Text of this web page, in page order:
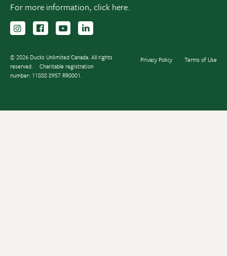
For more information, click here.
Follow us on Instagram
Follow us Facebook
Subscribe to us on YouTube
© 2026 Ducks Unlimited Canada. All rights
reserved.
Charitable registration
number: 11888 8957 RR0001.
Privacy Policy Terms of Use